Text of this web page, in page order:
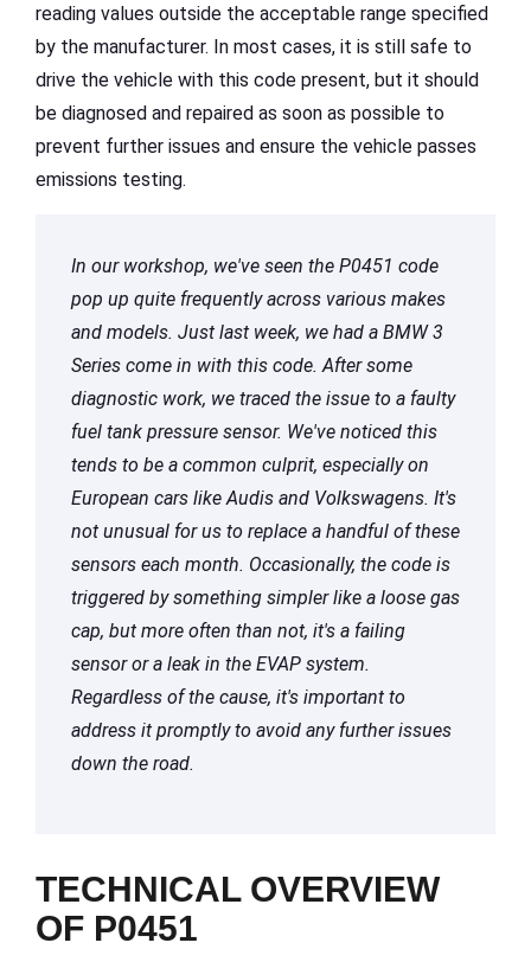
reading values outside the acceptable range specified
by the manufacturer. In most cases, it is still safe to
drive the vehicle with this code present, but it should
be diagnosed and repaired as soon as possible to
prevent further issues and ensure the vehicle passes
emissions testing.
In our workshop, we've seen the P0451 code
pop up quite frequently across various makes
and models. Just last week, we had a BMW 3
Series come in with this code. After some
diagnostic work, we traced the issue to a faulty
fuel tank pressure sensor. We've noticed this
tends to be a common culprit, especially on
European cars like Audis and Volkswagens. It's
not unusual for us to replace a handful of these
sensors each month. Occasionally, the code is
triggered by something simpler like a loose gas
cap, but more often than not, it's a failing
sensor or a leak in the EVAP system.
Regardless of the cause, it's important to
address it promptly to avoid any further issues
down the road.
TECHNICAL OVERVIEW
OF P0451